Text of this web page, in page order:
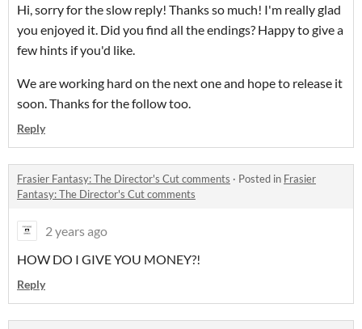
Hi, sorry for the slow reply! Thanks so much! I'm really glad
you enjoyed it. Did you find all the endings? Happy to give a
few hints if you'd like.
We are working hard on the next one and hope to release it
soon. Thanks for the follow too.
Reply
Frasier Fantasy: The Director's Cut comments · Posted in Frasier
Fantasy: The Director's Cut comments
2 years ago
HOW DO I GIVE YOU MONEY?!
Reply